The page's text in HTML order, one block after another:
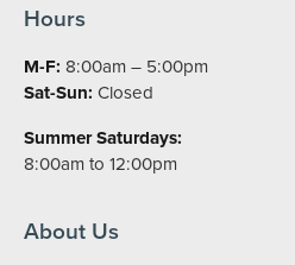
Hours
M-F: 8:00am – 5:00pm
Sat-Sun: Closed
Summer Saturdays:
8:00am to 12:00pm
About Us